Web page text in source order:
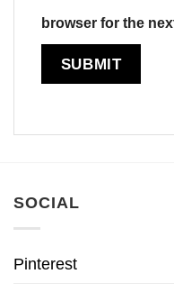
browser for the
SOCIAL
Pinterest